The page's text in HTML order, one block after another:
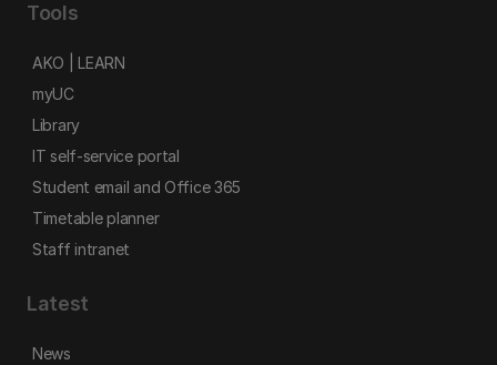
Tools
AKO | LEARN
myUC
Library
IT self-service portal
Student email and Office 365
Timetable planner
Staff intranet
Latest
News